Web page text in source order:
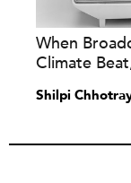
When
Climate
Shilpi